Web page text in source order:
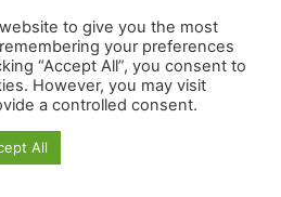
it’s no shock that they’re
emotional help canine
pups much more interesting is
with. Whereas their curly
to give you the most
your preferences
“Accept All”, you consent to
However, you may visit
a controlled consent.
All